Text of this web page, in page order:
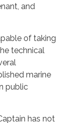
and
of taking
technical
marine
public
has not